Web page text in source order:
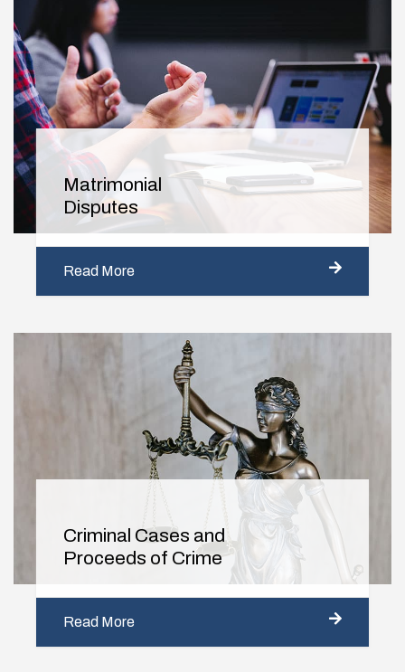
Matrimonial
Disputes
Read More
Criminal Cases and
Proceeds of Crime
Read More